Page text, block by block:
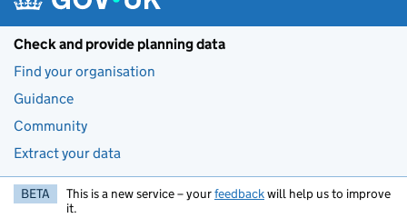
Check and provide planning data
Find your organisation
Guidance
Community
Extract your data
BETA This is a new service – yourfeedbackwill help us to improve
it.